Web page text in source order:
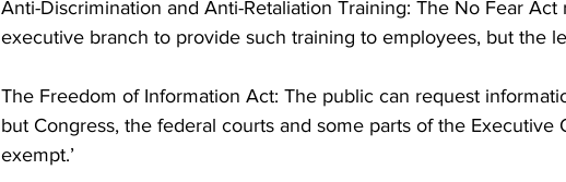
Anti-Discrimination and Anti-Retaliation Training: The No Fear
executive branch to provide such training to employees, but the
The Freedom of Information Act: The public can request
but Congress, the federal courts and some parts of the Executive
exempt.’